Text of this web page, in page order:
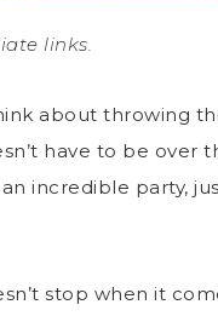
links.
about throwing
have to be over
incredible party,
stop when it